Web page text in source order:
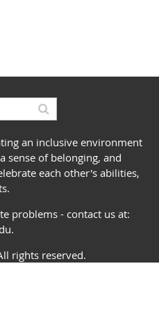
an inclusive environment
sense of belonging, and
each other's abilities,
problems - contact us at:
.
rights reserved.